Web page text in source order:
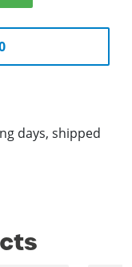
days, shipped